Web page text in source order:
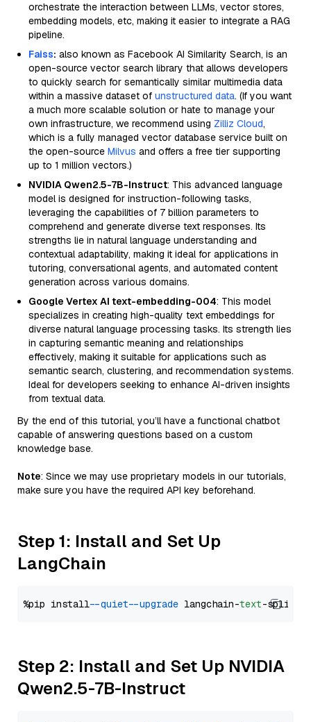
orchestrate the interaction between LLMs, vector stores,
embedding models, etc, making it easier to integrate a RAG
pipeline.
Faiss: also known as Facebook AI Similarity Search, is an
open-source vector search library that allows developers
to quickly search for semantically similar multimedia data
within a massive dataset of unstructured data. (If you want
a much more scalable solution or hate to manage your
own infrastructure, we recommend using Zilliz Cloud,
which is a fully managed vector database service built on
the open-source Milvus and offers a free tier supporting
up to 1 million vectors.)
NVIDIA Qwen2.5-7B-Instruct: This advanced language
model is designed for instruction-following tasks,
leveraging the capabilities of 7 billion parameters to
comprehend and generate diverse text responses. Its
strengths lie in natural language understanding and
contextual adaptability, making it ideal for applications in
tutoring, conversational agents, and automated content
generation across various domains.
Google Vertex AI text-embedding-004: This model
specializes in creating high-quality text embeddings for
diverse natural language processing tasks. Its strength lies
in capturing semantic meaning and relationships
effectively, making it suitable for applications such as
semantic search, clustering, and recommendation systems.
Ideal for developers seeking to enhance AI-driven insights
from textual data.
By the end of this tutorial, you’ll have a functional chatbot
capable of answering questions based on a custom
knowledge base.
Note: Since we may use proprietary models in our tutorials,
make sure you have the required API key beforehand.
Step 1: Install and Set Up
LangChain
%pip install --quiet --upgrade langchain-text
Step 2: Install and Set Up NVIDIA
Qwen2.5-7B-Instruct